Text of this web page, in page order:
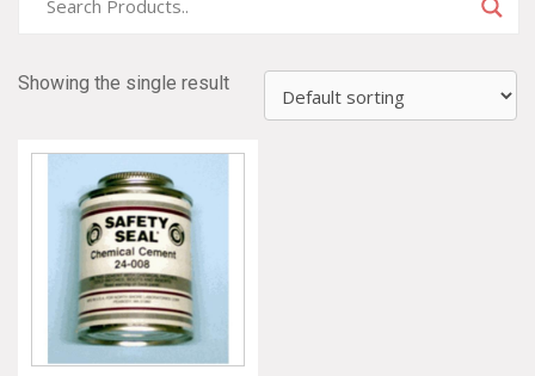
Showing the single result